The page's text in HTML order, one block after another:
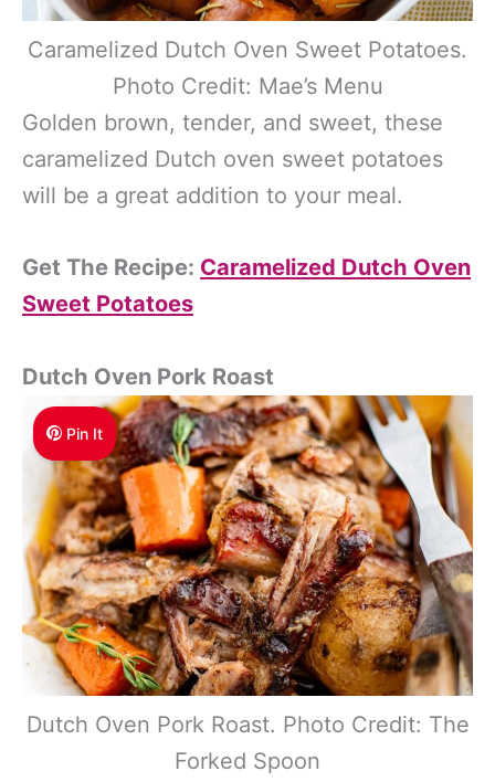
Caramelized Dutch Oven Sweet Potatoes.
Photo Credit: Mae’s Menu
Golden brown, tender, and sweet, these
caramelized Dutch oven sweet potatoes
will be a great addition to your meal.
Get The Recipe: Caramelized Dutch Oven
Sweet Potatoes
Dutch Oven Pork Roast
Pin It
Dutch Oven Pork Roast. Photo Credit: The
Forked Spoon